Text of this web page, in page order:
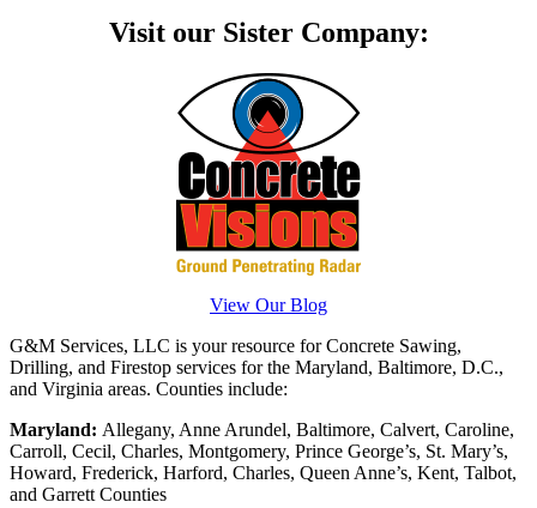
Visit our Sister Company:
View Our Blog
G&M Services, LLC is your resource for Concrete Sawing,
Drilling, and Firestop services for the Maryland, Baltimore, D.C.,
and Virginia areas. Counties include:
Maryland: Allegany, Anne Arundel, Baltimore, Calvert, Caroline,
Carroll, Cecil, Charles, Montgomery, Prince George’s, St. Mary’s,
Howard, Frederick, Harford, Charles, Queen Anne’s, Kent, Talbot,
and Garrett Counties